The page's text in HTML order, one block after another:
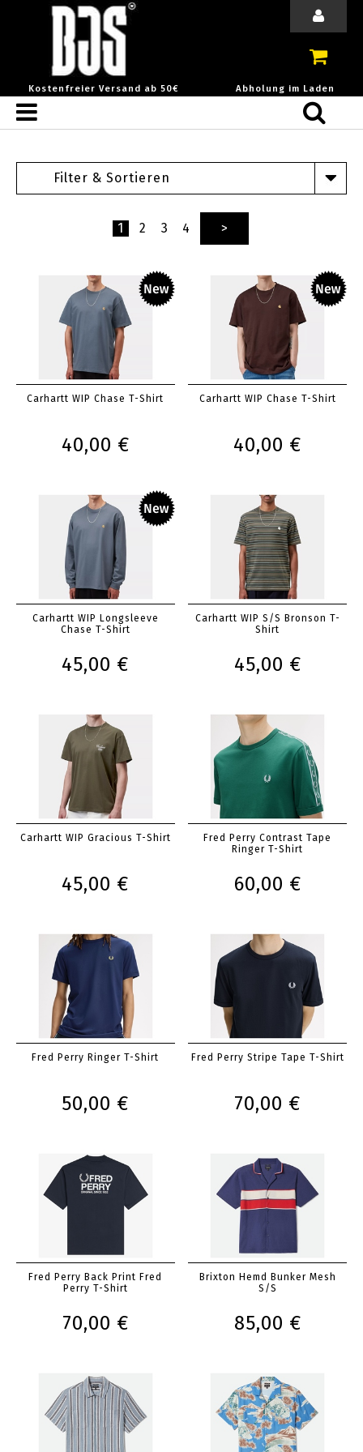
Kostenfreier Versand ab 50€ Abholung im Laden
Filter & Sortieren
1 2 3 4 >
Carhartt WIP Chase T-Shirt
40,00 €
Carhartt WIP Chase T-Shirt
40,00 €
Carhartt WIP Longsleeve
Chase T-Shirt
45,00 €
Carhartt WIP S/S Bronson T-
Shirt
45,00 €
Carhartt WIP Gracious T-Shirt
45,00 €
Fred Perry Contrast Tape
Ringer T-Shirt
60,00 €
Fred Perry Ringer T-Shirt
50,00 €
Fred Perry Stripe Tape T-Shirt
70,00 €
Fred Perry Back Print Fred
Perry T-Shirt
70,00 €
Brixton Hemd Bunker Mesh
S/S
85,00 €